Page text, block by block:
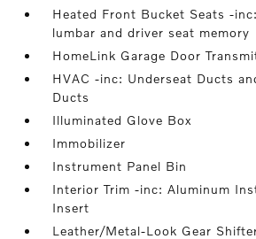
Heated Front Bucket Seats -
lumbar and driver seat memory
HomeLink Garage Door
HVAC -inc: Underseat Ducts
Ducts
Illuminated Glove Box
Immobilizer
Instrument Panel Bin
Interior Trim -inc: Aluminum
Insert
Leather/Metal-Look Gear